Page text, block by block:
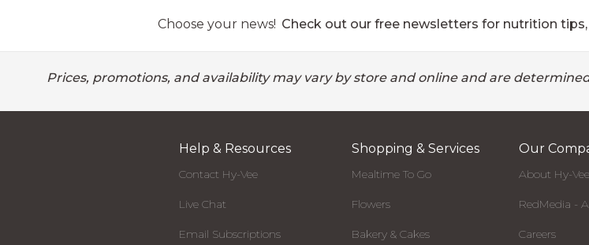
Choose your news! Check out our free newsletters for nutrition
Prices, promotions, and availability may vary by store and online and are
Help & Resources
Contact Hy-Vee
Live Chat
Email Subscriptions
Shopping & Services
Mealtime To Go
Flowers
Bakery & Cakes
Our
About Hy-Vee
RedMedia -
Careers